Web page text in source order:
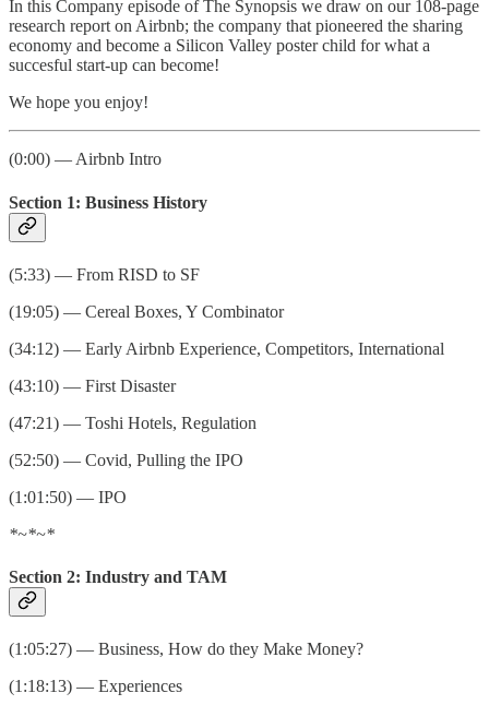
In this Company episode of The Synopsis we draw on our 108-page
research report on Airbnb; the company that pioneered the sharing
economy and become a Silicon Valley poster child for what a
succesful start-up can become!
We hope you enjoy!
(0:00) — Airbnb Intro
Section 1: Business History
(5:33) — From RISD to SF
(19:05) — Cereal Boxes, Y Combinator
(34:12) — Early Airbnb Experience, Competitors, International
(43:10) — First Disaster
(47:21) — Toshi Hotels, Regulation
(52:50) — Covid, Pulling the IPO
(1:01:50) — IPO
*~*~*
Section 2: Industry and TAM
(1:05:27) — Business, How do they Make Money?
(1:18:13) — Experiences